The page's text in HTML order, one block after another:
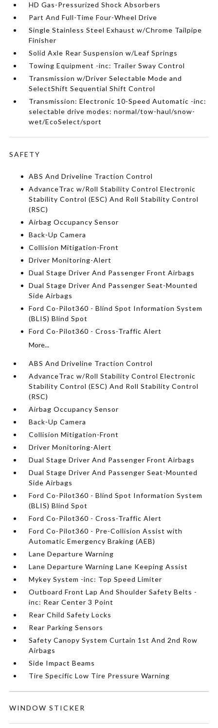
HD Gas-Pressurized Shock Absorbers
Part And Full-Time Four-Wheel Drive
Single Stainless Steel Exhaust w/Chrome Tailpipe
Finisher
Solid Axle Rear Suspension w/Leaf Springs
Towing Equipment -inc: Trailer Sway Control
Transmission w/Driver Selectable Mode and
SelectShift Sequential Shift Control
Transmission: Electronic 10-Speed Automatic -inc:
selectable drive modes: normal/tow-haul/snow-
wet/EcoSelect/sport
SAFETY
ABS And Driveline Traction Control
AdvanceTrac w/Roll Stability Control Electronic
Stability Control (ESC) And Roll Stability Control
(RSC)
Airbag Occupancy Sensor
Back-Up Camera
Collision Mitigation-Front
Driver Monitoring-Alert
Dual Stage Driver And Passenger Front Airbags
Dual Stage Driver And Passenger Seat-Mounted
Side Airbags
Ford Co-Pilot360 - Blind Spot Information System
(BLIS) Blind Spot
Ford Co-Pilot360 - Cross-Traffic Alert
More...
ABS And Driveline Traction Control
AdvanceTrac w/Roll Stability Control Electronic
Stability Control (ESC) And Roll Stability Control
(RSC)
Airbag Occupancy Sensor
Back-Up Camera
Collision Mitigation-Front
Driver Monitoring-Alert
Dual Stage Driver And Passenger Front Airbags
Dual Stage Driver And Passenger Seat-Mounted
Side Airbags
Ford Co-Pilot360 - Blind Spot Information System
(BLIS) Blind Spot
Ford Co-Pilot360 - Cross-Traffic Alert
Ford Co-Pilot360 - Pre-Collision Assist with
Automatic Emergency Braking (AEB)
Lane Departure Warning
Lane Departure Warning Lane Keeping Assist
Mykey System -inc: Top Speed Limiter
Outboard Front Lap And Shoulder Safety Belts -
inc: Rear Center 3 Point
Rear Child Safety Locks
Rear Parking Sensors
Safety Canopy System Curtain 1st And 2nd Row
Airbags
Side Impact Beams
Tire Specific Low Tire Pressure Warning
WINDOW STICKER